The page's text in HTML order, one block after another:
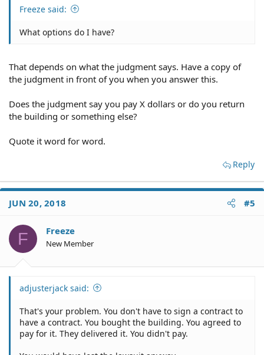
Freeze said:
What options do I have?
That depends on what the judgment says. Have a copy of
the judgment in front of you when you answer this.
Does the judgment say you pay X dollars or do you return
the building or something else?
Quote it word for word.
Reply
JUN 20, 2018 #5
F Freeze
New Member
adjusterjack said:
That's your problem. You don't have to sign a contract to
have a contract. You bought the building. You agreed to
pay for it. They delivered it. You didn't pay.